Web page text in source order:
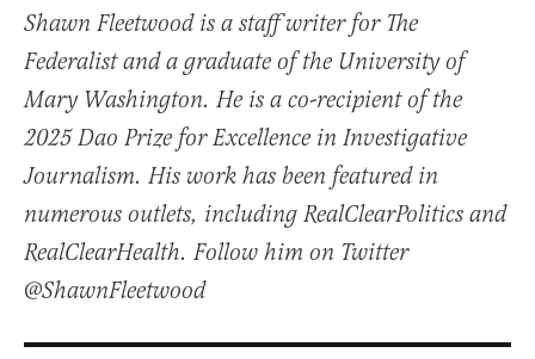
Shawn Fleetwood is a staff writer for The
Federalist and a graduate of the University of
Mary Washington. He is a co-recipient of the
2025 Dao Prize for Excellence in Investigative
Journalism. His work has been featured in
numerous outlets, including RealClearPolitics and
RealClearHealth. Follow him on Twitter
@ShawnFleetwood